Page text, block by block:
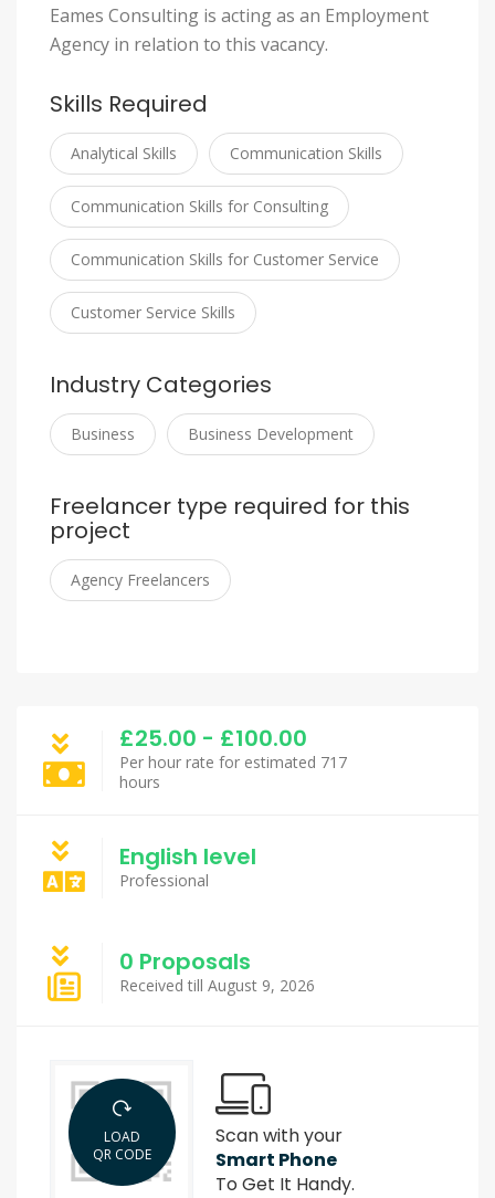
Eames Consulting is acting as an Employment
Agency in relation to this vacancy.
Skills Required
Analytical Skills Communication Skills
Communication Skills for Consulting
Communication Skills for Customer Service
Customer Service Skills
Industry Categories
Business Business Development
Freelancer type required for this
project
Agency Freelancers
£25.00 - £100.00
Per hour rate for estimated 717
hours
English level
Professional
0 Proposals
Received till August 9, 2026
LOAD
QR CODE
Scan with your
Smart Phone
To Get It Handy.